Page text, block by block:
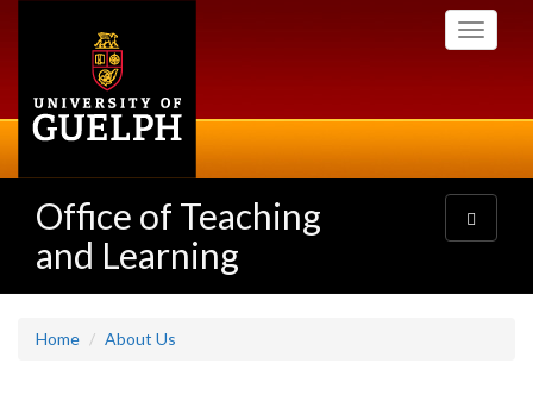
Toggle
Office of Teaching
and Learning
Toggle
navigation
Home About Us